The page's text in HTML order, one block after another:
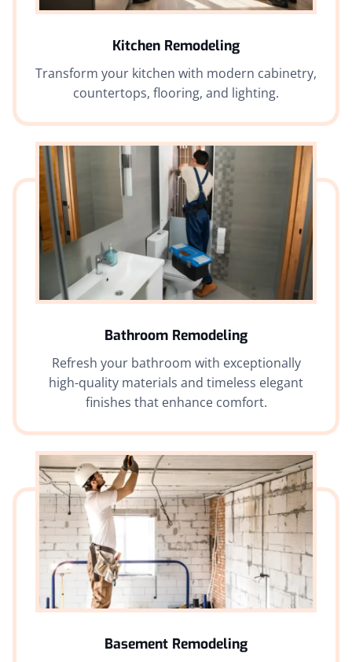
Kitchen Remodeling
Transform your kitchen with modern cabinetry,
countertops, flooring, and lighting.
Bathroom Remodeling
Refresh your bathroom with exceptionally
high-quality materials and timeless elegant
finishes that enhance comfort.
Basement Remodeling